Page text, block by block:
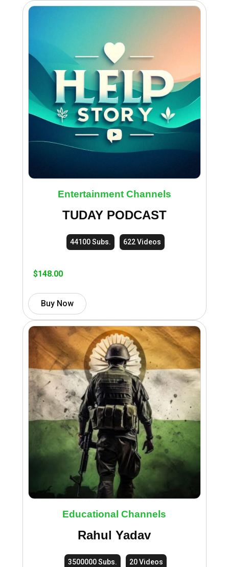
Entertainment Channels
TUDAY PODCAST
44100 Subs. 622 Videos
$148.00
Buy Now
Educational Channels
Rahul Yadav
3500000 Subs. 20 Videos